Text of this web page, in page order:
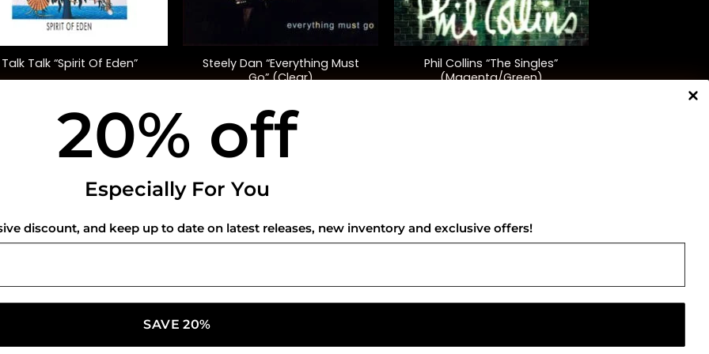
Talk Talk “Spirit Of Eden”
Steely Dan “Everything Must
Go” (Clear)
$45.00
+
Phil Collins “The Singles”
(Magenta/Green)
USEFUL INFO
Privacy Policy
Shipping Policy
Refund and Returns Policy
20% off
Especially For You
discount, and keep up to date on latest releases, new inventory and exclusive offers!